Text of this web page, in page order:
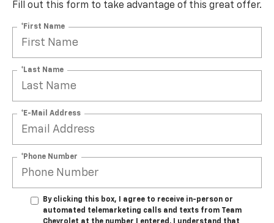
Fill out this form to take advantage of this great offer.
*First Name
*Last Name
*E-Mail Address
*Phone Number
By clicking this box, I agree to receive in-person or
automated telemarketing calls and texts from Team